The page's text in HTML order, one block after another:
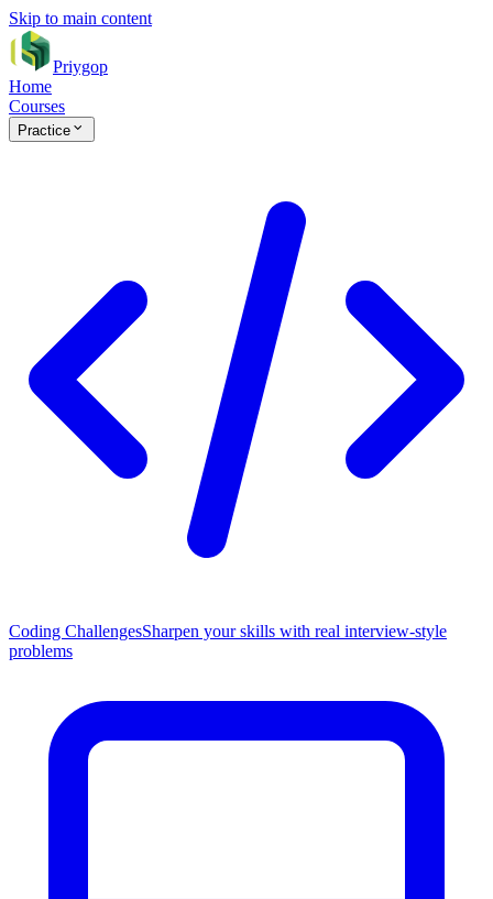
Skip to main content
Priygop
Home
Courses
Practice
Coding ChallengesSharpen your skills with real interview-style
problems